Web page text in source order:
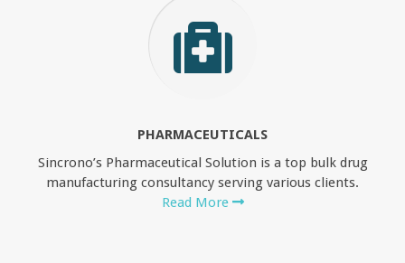
PHARMACEUTICALS
Sincrono’s Pharmaceutical Solution is a top bulk drug
manufacturing consultancy serving various clients.
Read More